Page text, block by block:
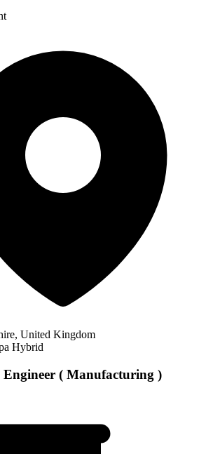
United Kingdom
Hybrid
Engineer ( Manufacturing )